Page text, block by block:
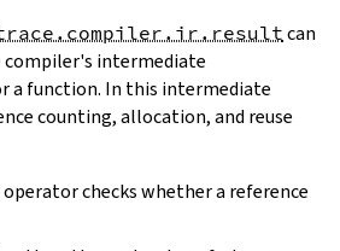
can
compiler's intermediate
a function. In this intermediate
counting, allocation, and reuse
operator checks whether a reference